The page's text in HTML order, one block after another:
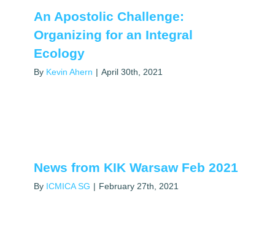
An Apostolic Challenge:
Organizing for an Integral
Ecology
By Kevin Ahern | April 30th, 2021
News from KIK Warsaw Feb 2021
By ICMICA SG | February 27th, 2021